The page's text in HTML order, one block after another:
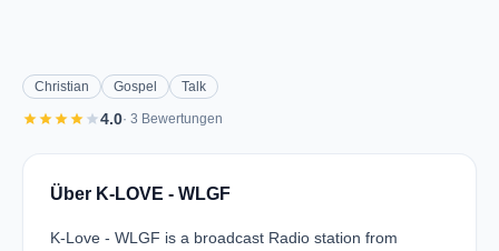
Christian Gospel Talk
starstarstarstarstar4.0· 3 Bewertungen
Über K-LOVE - WLGF
K-Love - WLGF is a broadcast Radio station from